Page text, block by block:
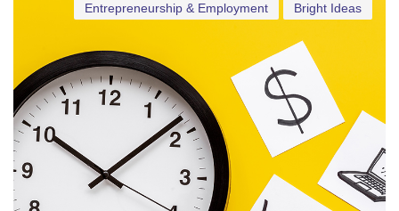
Bright Ideas
Entrepreneurship & Employment